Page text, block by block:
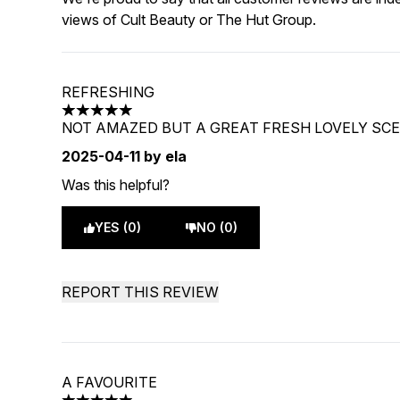
views of Cult Beauty or The Hut Group.
REFRESHING
5 stars out of a maximum of 5
NOT AMAZED BUT A GREAT FRESH LOVELY
2025-04-11 by ela
Was this helpful?
YES (0) NO (0)
REPORT THIS REVIEW
A FAVOURITE